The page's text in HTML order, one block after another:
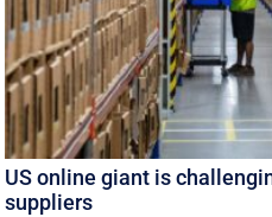
US online giant is
suppliers